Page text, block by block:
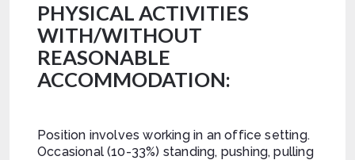
PHYSICAL ACTIVITIES
WITH/WITHOUT
REASONABLE
ACCOMMODATION:
Position involves working in an office setting.
Occasional (10-33%) standing, pushing, pulling